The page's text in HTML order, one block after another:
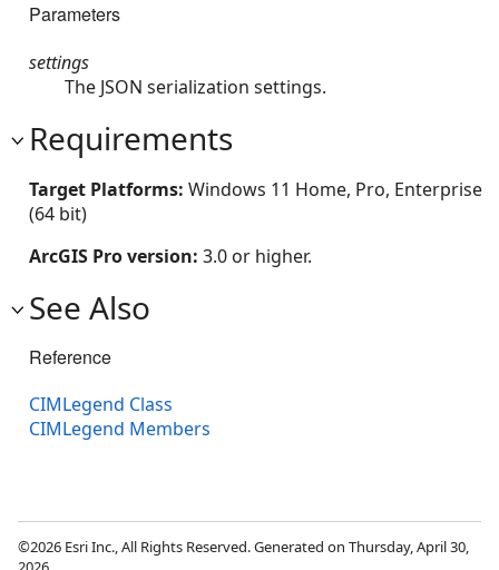
Parameters
settings
The JSON serialization settings.
Requirements
Target Platforms: Windows 11 Home, Pro, Enterprise
(64 bit)
ArcGIS Pro version: 3.0 or higher.
See Also
Reference
CIMLegend Class
CIMLegend Members
©2026 Esri Inc., All Rights Reserved. Generated on Thursday, April 30,